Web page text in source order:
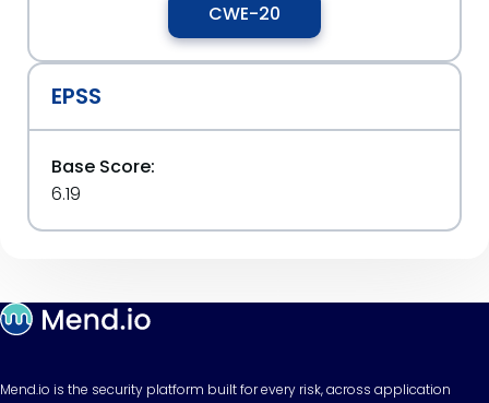
CWE-20
EPSS
Base Score:
6.19
Mend.io is the security platform built for every risk, across application